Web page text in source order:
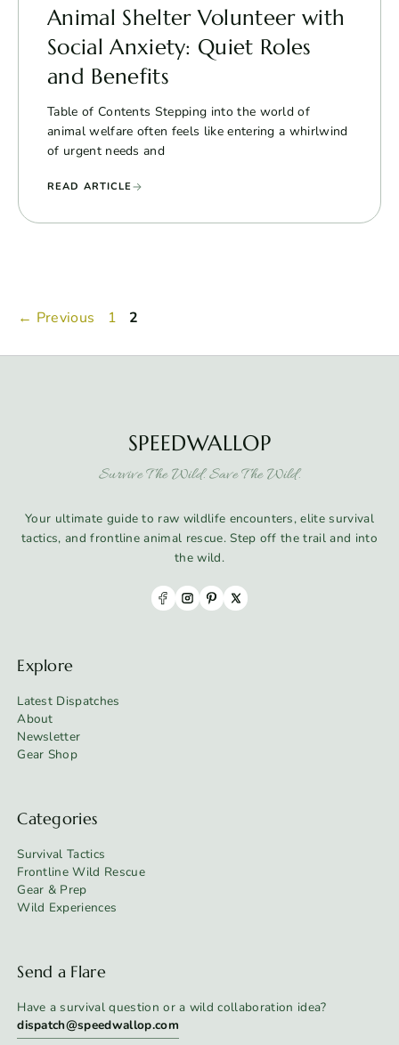
Animal Shelter Volunteer with
Social Anxiety: Quiet Roles
and Benefits
Table of Contents Stepping into the world of
animal welfare often feels like entering a whirlwind
of urgent needs and
READ ARTICLE
← Previous Page
1 Page
2
SPEEDWALLOP
Survive The Wild. Save The Wild.
Your ultimate guide to raw wildlife encounters, elite survival
tactics, and frontline animal rescue. Step off the trail and into
the wild.
Explore
Latest Dispatches
About
Newsletter
Gear Shop
Categories
Survival Tactics
Frontline Wild Rescue
Gear & Prep
Wild Experiences
Send a Flare
Have a survival question or a wild collaboration idea?
dispatch@speedwallop.com